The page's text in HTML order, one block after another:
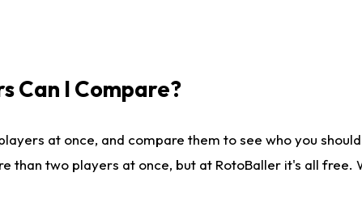
Can I Compare?
at once, and compare them to see who you
than two players at once, but at RotoBaller it's all free.